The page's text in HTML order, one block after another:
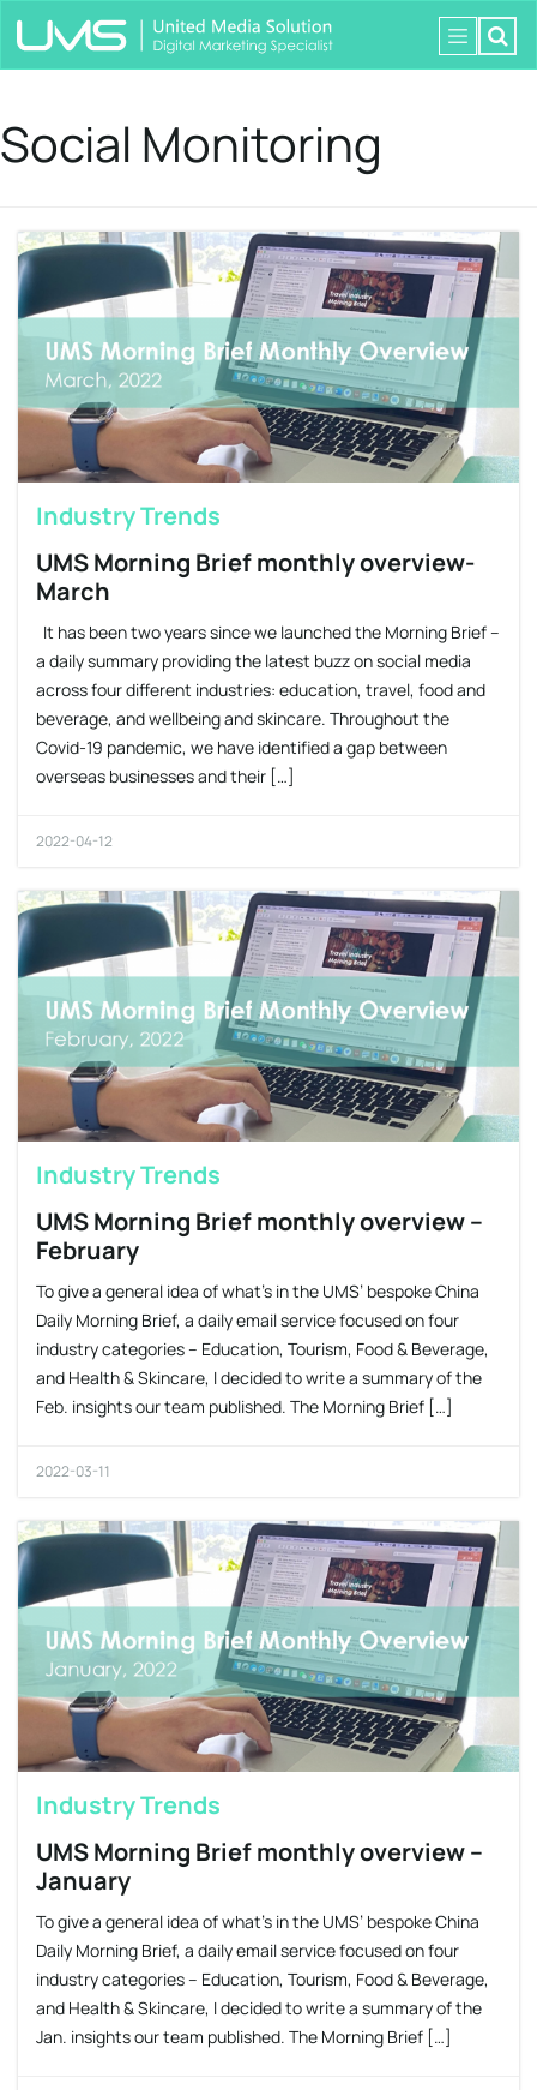
Social Monitoring
Industry Trends
UMS Morning Brief monthly overview-
March
It has been two years since we launched the Morning Brief –
a daily summary providing the latest buzz on social media
across four different industries: education, travel, food and
beverage, and wellbeing and skincare. Throughout the
Covid-19 pandemic, we have identified a gap between
overseas businesses and their […]
2022-04-12
Industry Trends
UMS Morning Brief monthly overview –
February
To give a general idea of what’s in the UMS’ bespoke China
Daily Morning Brief, a daily email service focused on four
industry categories – Education, Tourism, Food & Beverage,
and Health & Skincare, I decided to write a summary of the
Feb. insights our team published. The Morning Brief […]
2022-03-11
Industry Trends
UMS Morning Brief monthly overview –
January
To give a general idea of what’s in the UMS’ bespoke China
Daily Morning Brief, a daily email service focused on four
industry categories – Education, Tourism, Food & Beverage,
and Health & Skincare, I decided to write a summary of the
Jan. insights our team published. The Morning Brief […]